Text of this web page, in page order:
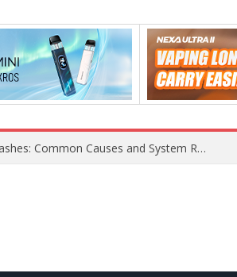
Xiaomi 16 SE Application Crashes: Common Causes and System Repair Solutions